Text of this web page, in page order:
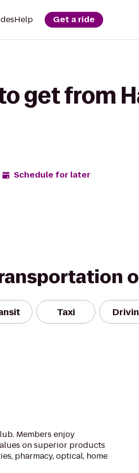
Help Get a ride
get from
Schedule for later
Taxi
Members enjoy
on superior products
pharmacy, optical, home